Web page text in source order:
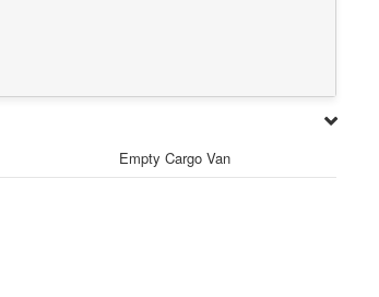
Empty Cargo Van